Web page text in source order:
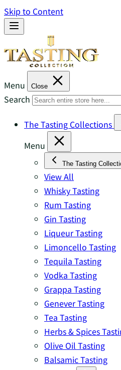
Skip to Content
Menu Close
Search
The Tasting Collections
Menu
The Tasting
View All
Whisky Tasting
Rum Tasting
Gin Tasting
Liqueur Tasting
Limoncello Tasting
Tequila Tasting
Vodka Tasting
Grappa Tasting
Genever Tasting
Tea Tasting
Herbs & Spices
Olive Oil Tasting
Balsamic Tasting